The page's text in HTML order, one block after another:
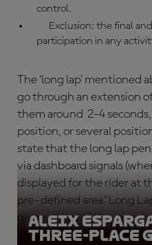
control.
Exclusion: the final
participation in any
The ‘long lap’ mentioned
go through an extension
them around 2-4
position, or several
state that the long lap
via dashboard signals
displayed for the rider at
pre-defined area.’ Long
given ahead of the race
conjunction with other
Aleix
three-place